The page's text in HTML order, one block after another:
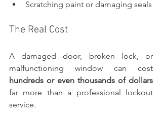
Scratching paint or damaging seals
The Real Cost
A damaged door, broken lock, or
far more than a professional lockout
service.